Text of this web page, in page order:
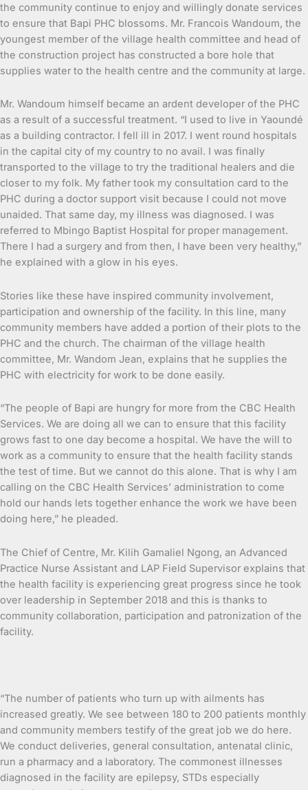
the community continue to enjoy and willingly donate services
to ensure that Bapi PHC blossoms. Mr. Francois Wandoum, the
youngest member of the village health committee and head of
the construction project has constructed a bore hole that
supplies water to the health centre and the community at large.
Mr. Wandoum himself became an ardent developer of the PHC
as a result of a successful treatment. “I used to live in Yaoundé
as a building contractor. I fell ill in 2017. I went round hospitals
in the capital city of my country to no avail. I was finally
transported to the village to try the traditional healers and die
closer to my folk. My father took my consultation card to the
PHC during a doctor support visit because I could not move
unaided. That same day, my illness was diagnosed. I was
referred to Mbingo Baptist Hospital for proper management.
There I had a surgery and from then, I have been very healthy,”
he explained with a glow in his eyes.
Stories like these have inspired community involvement,
participation and ownership of the facility. In this line, many
community members have added a portion of their plots to the
PHC and the church. The chairman of the village health
committee, Mr. Wandom Jean, explains that he supplies the
PHC with electricity for work to be done easily.
“The people of Bapi are hungry for more from the CBC Health
Services. We are doing all we can to ensure that this facility
grows fast to one day become a hospital. We have the will to
work as a community to ensure that the health facility stands
the test of time. But we cannot do this alone. That is why I am
calling on the CBC Health Services’ administration to come
hold our hands lets together enhance the work we have been
doing here,” he pleaded.
The Chief of Centre, Mr. Kilih Gamaliel Ngong, an Advanced
Practice Nurse Assistant and LAP Field Supervisor explains that
the health facility is experiencing great progress since he took
over leadership in September 2018 and this is thanks to
community collaboration, participation and patronization of the
facility.
“The number of patients who turn up with ailments has
increased greatly. We see between 180 to 200 patients monthly
and community members testify of the great job we do here.
We conduct deliveries, general consultation, antenatal clinic,
run a pharmacy and a laboratory. The commonest illnesses
diagnosed in the facility are epilepsy, STDs especially